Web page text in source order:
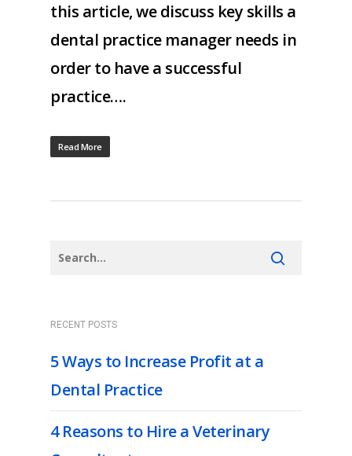
this article, we discuss key skills a
dental practice manager needs in
order to have a successful
practice….
Read More
RECENT POSTS
5 Ways to Increase Profit at a
Dental Practice
4 Reasons to Hire a Veterinary